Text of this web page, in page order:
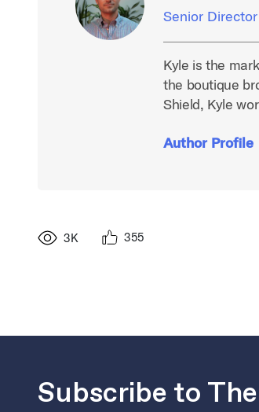
Senior Director
Kyle is the
the boutique
Shield, Kyle
Author Profile
3K 355
Subscribe to